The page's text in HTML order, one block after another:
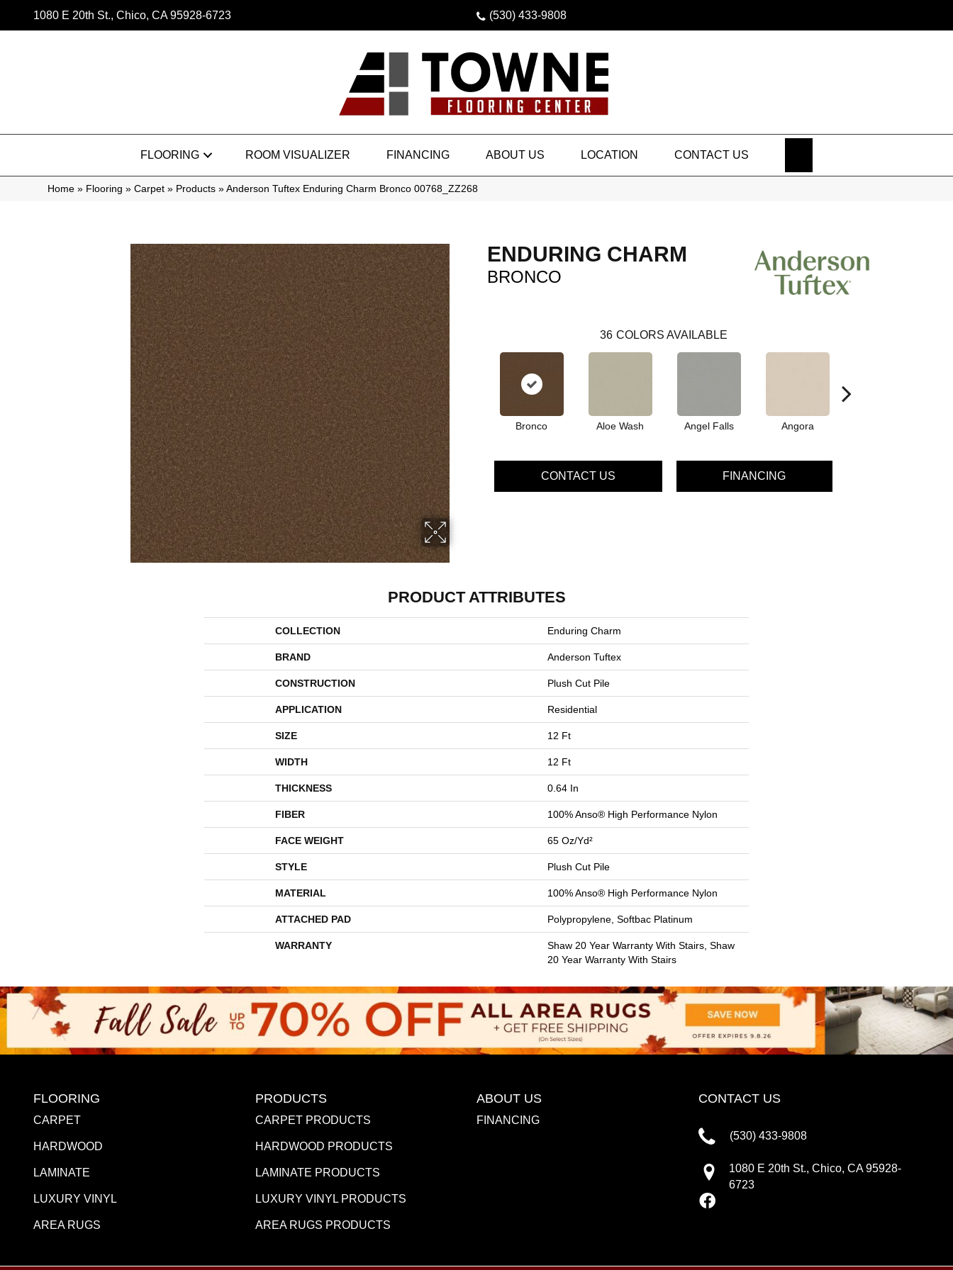
1080 E 20th St., Chico, CA 95928-6723 (530) 433-9808
FLOORING ROOM VISUALIZER FINANCING ABOUT US LOCATION CONTACT US
Home » Flooring » Carpet » Products » Anderson Tuftex Enduring Charm Bronco 00768_ZZ268
ENDURING CHARM
BRONCO
36 COLORS AVAILABLE
Bronco Aloe Wash Angel Falls Angora
CONTACT US FINANCING
PRODUCT ATTRIBUTES
COLLECTION Enduring Charm
BRAND Anderson Tuftex
CONSTRUCTION Plush Cut Pile
APPLICATION Residential
SIZE 12 Ft
WIDTH 12 Ft
THICKNESS 0.64 In
FIBER 100% Anso® High Performance Nylon
FACE WEIGHT 65 Oz/yd²
STYLE Plush Cut Pile
MATERIAL 100% Anso® High Performance Nylon
ATTACHED PAD Polypropylene, Softbac Platinum
WARRANTY
Shaw 20 Year Warranty With Stairs, Shaw
20 Year Warranty With Stairs
FLOORING
CARPET
HARDWOOD
LAMINATE
LUXURY VINYL
AREA RUGS
PRODUCTS
CARPET PRODUCTS
HARDWOOD PRODUCTS
LAMINATE PRODUCTS
LUXURY VINYL PRODUCTS
AREA RUGS PRODUCTS
ABOUT US
FINANCING
CONTACT US
(530) 433-9808
1080 E 20th St., Chico, CA 95928-
6723